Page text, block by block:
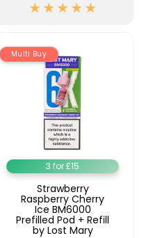
Multi Buy
3 for £15
Strawberry
Raspberry Cherry
Ice BM6000
Prefilled Pod + Refill
by Lost Mary